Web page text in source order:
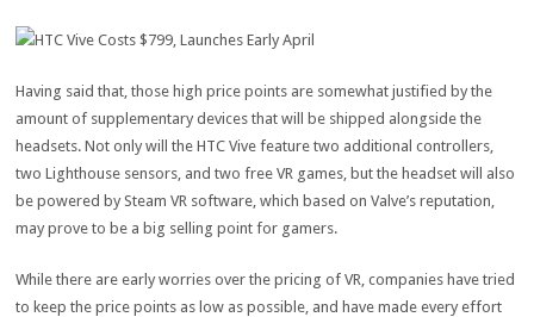
Having said that, those high price points are somewhat justified by the
amount of supplementary devices that will be shipped alongside the
headsets. Not only will the HTC Vive feature two additional controllers,
two Lighthouse sensors, and two free VR games, but the headset will also
be powered by Steam VR software, which based on Valve’s reputation,
may prove to be a big selling point for gamers.
While there are early worries over the pricing of VR, companies have tried
to keep the price points as low as possible, and have made every effort